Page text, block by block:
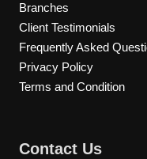
Branches
Client Testimonials
Frequently Asked
Privacy Policy
Terms and Condition
Contact Us